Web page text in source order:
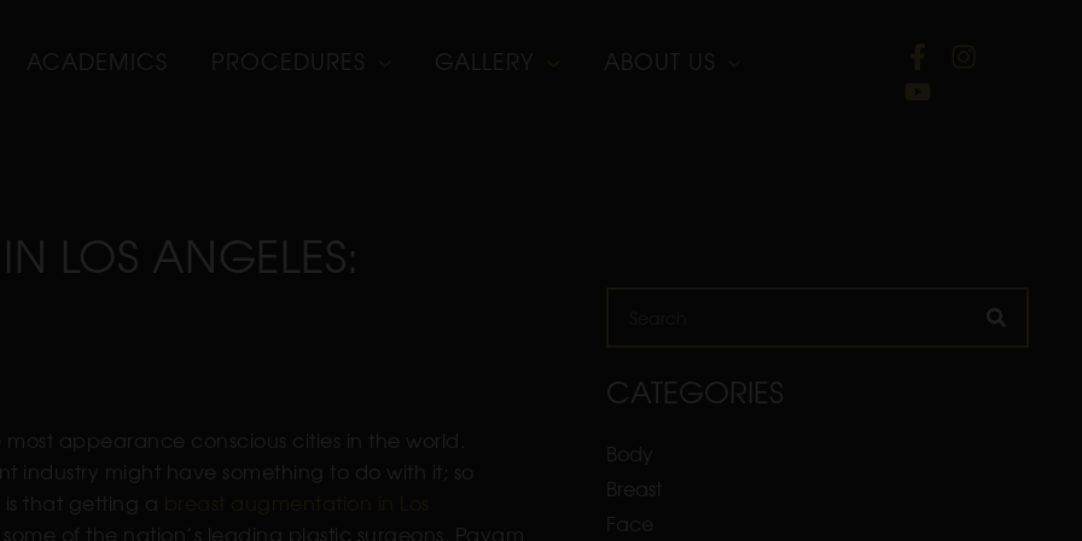
ACADEMICS PROCEDURES GALLERY ABOUT US
LOS ANGELES:
appearance conscious cities in the world.
might have something to do with it; so
that getting a
of the nation’s leading plastic surgeons. Payam
CATEGORIES
Body
Breast
Face